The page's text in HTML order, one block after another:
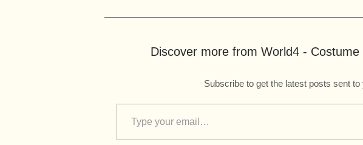
Discover more from World4 -
Subscribe to get the latest posts sent to